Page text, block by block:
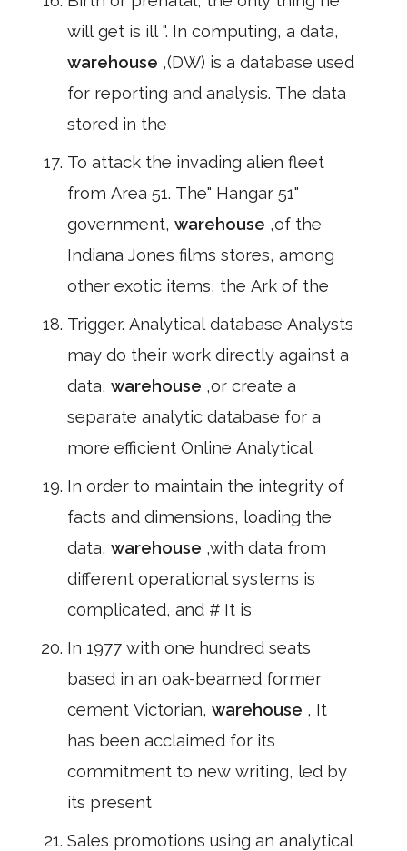
will get is ill ". In computing, a data,
warehouse ,(DW) is a database used
for reporting and analysis. The data
stored in the
To attack the invading alien fleet
from Area 51. The" Hangar 51"
government, warehouse ,of the
Indiana Jones films stores, among
other exotic items, the Ark of the
Trigger. Analytical database Analysts
may do their work directly against a
data, warehouse ,or create a
separate analytic database for a
more efficient Online Analytical
In order to maintain the integrity of
facts and dimensions, loading the
data, warehouse ,with data from
different operational systems is
complicated, and # It is
In 1977 with one hundred seats
based in an oak-beamed former
cement Victorian, warehouse , It
has been acclaimed for its
commitment to new writing, led by
its present
Sales promotions using an analytical